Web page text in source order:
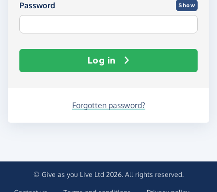
Password Show
Log in
Forgotten password?
© Give as you Live Ltd 2026. All rights reserved.